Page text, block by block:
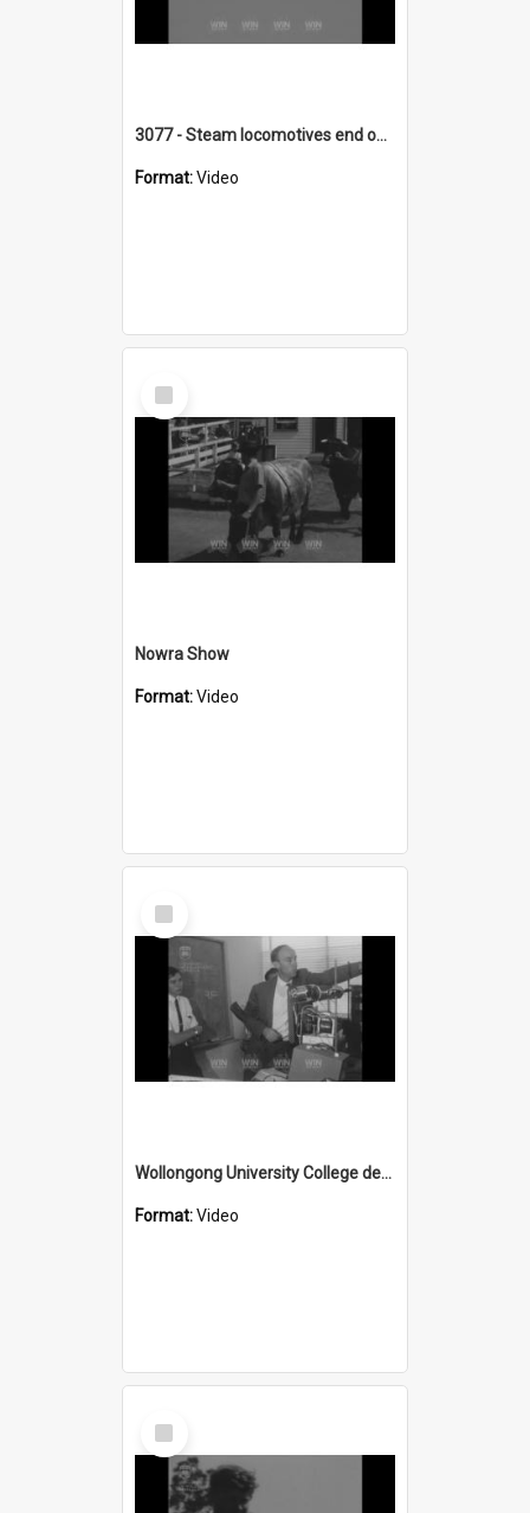
3077 - Steam locomotives end on South Coast
Format:Video
Select
Item
Nowra Show
Format:Video
Select
Item
Wollongong University College develops Ash Precipitator
Format:Video
Select
Item